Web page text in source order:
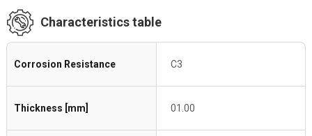
Characteristics table
Corrosion Resistance C3
Thickness [mm] 01.00